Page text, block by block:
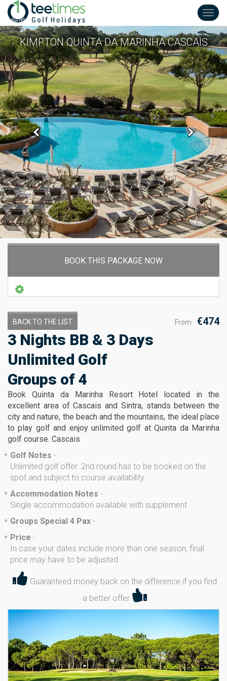
KIMPTON QUINTA DA MARINHA CASCAIS
Previous Next
BOOK THIS PACKAGE NOW
From €474
BACK TO THE LIST
3 Nights BB & 3 Days
Unlimited Golf
Groups of 4
Book Quinta da Marinha Resort Hotel located in the
excellent area of Cascais and Sintra, stands between the
city and nature, the beach and the mountains, the ideal place
to play golf and enjoy unlimited golf at Quinta da Marinha
golf course. Cascais
* Golf Notes -
Unlimited golf offer. 2nd round has to be booked on the
spot and subject to course availability
* Accommodation Notes -
Single accommodation available with supplement
* Groups Special 4 Pax -
* Price -
In case your dates include more than one season, final
price may have to be adjusted.
Guaranteed money back on the difference if you find
a better offer